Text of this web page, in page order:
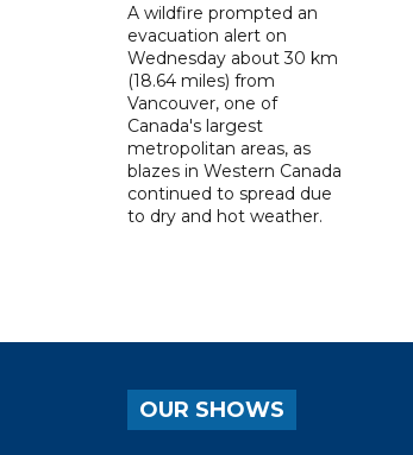
A wildfire prompted an
evacuation alert on
Wednesday about 30 km
(18.64 miles) from
Vancouver, one of
Canada's largest
metropolitan areas, as
blazes in Western Canada
continued to spread due
to dry and hot weather.
OUR SHOWS